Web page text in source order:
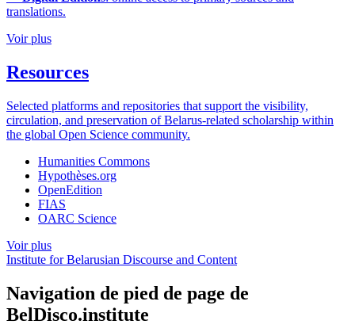
translations.
Voir plus
Resources
Selected platforms and repositories that support the visibility,
circulation, and preservation of Belarus-related scholarship within
the global Open Science community.
Humanities Commons
Hypothèses.org
OpenEdition
FIAS
OARC Science
Voir plus
Institute for Belarusian Discourse and Content
Navigation de pied de page de
BelDisco.institute